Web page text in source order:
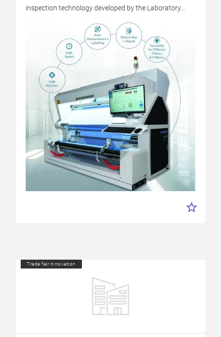
inspection technology developed by the Laboratory...
Trade fair innovation